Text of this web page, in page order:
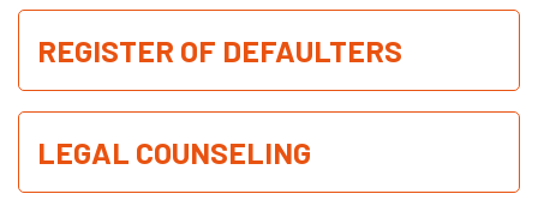
REGISTER OF DEFAULTERS
LEGAL COUNSELING